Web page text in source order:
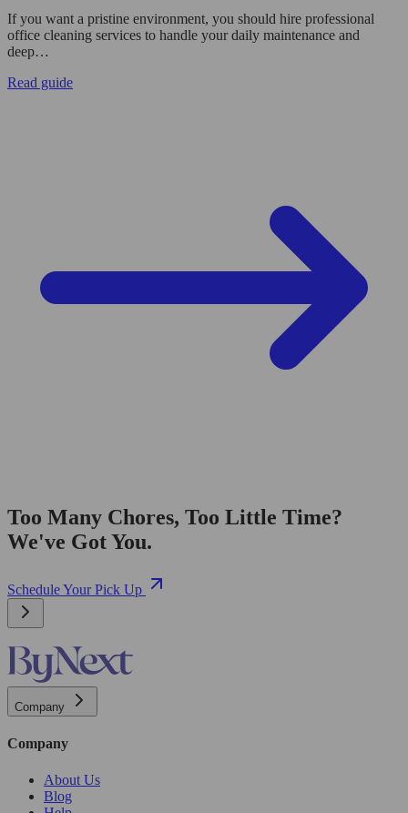
If you want a pristine environment, you should hire professional
office cleaning services to handle your daily maintenance and
deep…
Read guide
Too Many Chores, Too Little Time?
We've Got You.
Schedule Your Pick Up
Company
Company
About Us
Blog